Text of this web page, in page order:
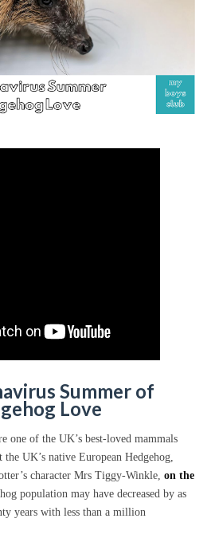
Summer of
Love
one of the UK’s best-loved mammals
UK’s native European Hedgehog,
character Mrs Tiggy-Winkle, on the
population may have decreased by as
years with less than a million